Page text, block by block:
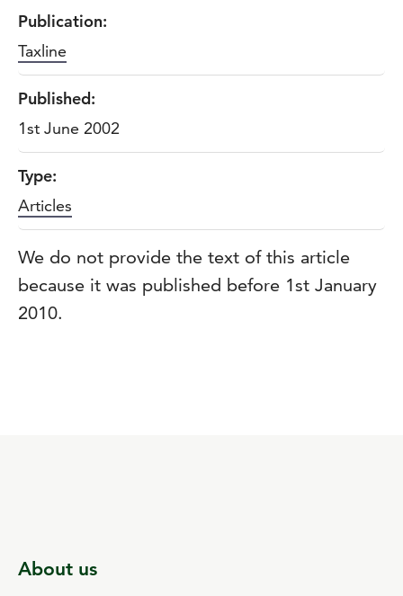
Publication:
Taxline
Published:
1st June 2002
Type:
Articles
We do not provide the text of this article
because it was published before 1st January
2010.
About us